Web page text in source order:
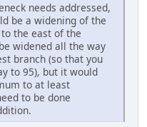
needs addressed,
be a widening of the
the east of the
widened all the way
branch (so that you
to 95), but it would
to at least
to be done